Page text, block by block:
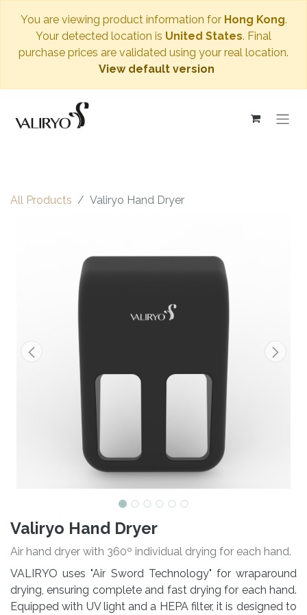
You are viewing product information for Hong Kong.
Your detected location is United States. Final
purchase prices are validated using your real location.
View default version
All Products Valiryo Hand Dryer
Valiryo Hand Dryer
Air hand dryer with 360º individual drying for each hand.
VALIRYO uses "Air Sword Technology" for wraparound
drying, ensuring complete and fast drying for each hand.
Equipped with UV light and a HEPA filter, it is designed to